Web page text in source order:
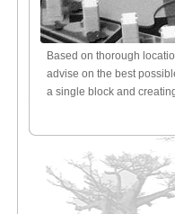
Based on thorough
advise on the best
a single block and